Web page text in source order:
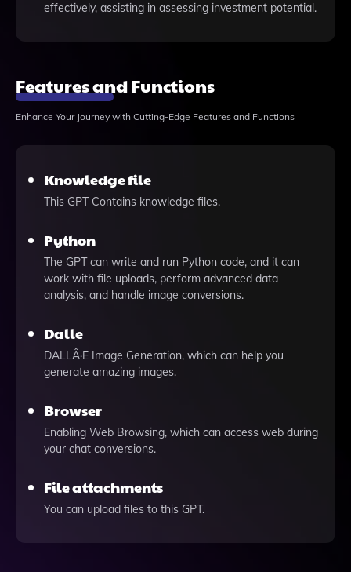
effectively, assisting in assessing investment potential.
Features and Functions
Enhance Your Journey with Cutting-Edge Features and Functions
Knowledge file
This GPT Contains knowledge files.
Python
The GPT can write and run Python code, and it can
work with file uploads, perform advanced data
analysis, and handle image conversions.
Dalle
DALLÂ·E Image Generation, which can help you
generate amazing images.
Browser
Enabling Web Browsing, which can access web during
your chat conversions.
File attachments
You can upload files to this GPT.